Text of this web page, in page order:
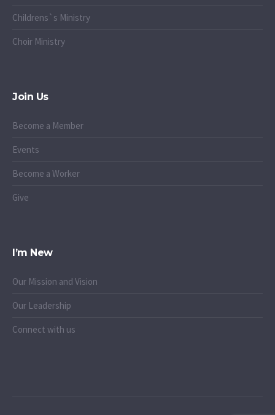
Childrens`s Ministry
Choir Ministry
Join Us
Become a Member
Events
Become a Worker
Give
I’m New
Our Mission and Vision
Our Leadership
Connect with us